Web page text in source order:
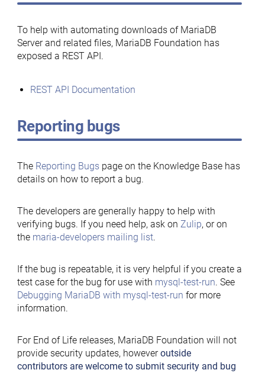
To help with automating downloads of MariaDB
Server and related files, MariaDB Foundation has
exposed a REST API.
REST API Documentation
Reporting bugs
The Reporting Bugspage on the Knowledge Base has
details on how to report a bug.
The developers are generally happy to help with
verifying bugs. If you need help, ask on Zulip, or on
the maria-developers mailing list.
If the bug is repeatable, it is very helpful if you create a
test case for the bug for use with mysql-test-run. See
Debugging MariaDB with mysql-test-run for more
information.
For End of Life releases, MariaDB Foundation will not
provide security updates, howeveroutside
contributors are welcome to submit security and bug